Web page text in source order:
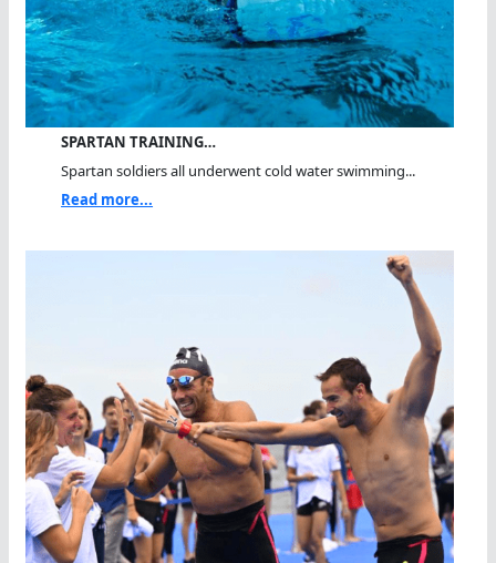
SPARTAN TRAINING…
Spartan soldiers all underwent cold water swimming...
Read more...